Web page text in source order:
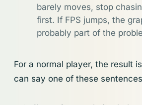
barely moves, stop
first. If FPS jumps, the
probably part of the
For a normal player, the result
can say one of these